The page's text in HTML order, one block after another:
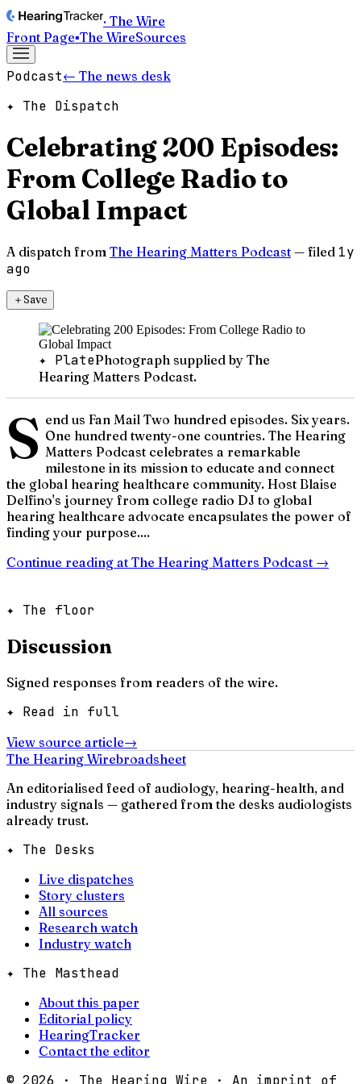
· The Wire
Front Page▪The WireSources
Podcast← The news desk
✦ The Dispatch
Celebrating 200 Episodes:
From College Radio to
Global Impact
A dispatch from The Hearing Matters Podcast — filed 1y
ago
＋Save
✦ PlatePhotograph supplied by The
Hearing Matters Podcast.
S end us Fan Mail Two hundred episodes. Six years.
One hundred twenty-one countries. The Hearing
Matters Podcast celebrates a remarkable
milestone in its mission to educate and connect
the global hearing healthcare community. Host Blaise
Delfino's journey from college radio DJ to global
hearing healthcare advocate encapsulates the power of
finding your purpose....
Continue reading at The Hearing Matters Podcast →
✦ The floor
Discussion
Signed responses from readers of the wire.
✦ Read in full
View source article→
The Hearing Wirebroadsheet
An editorialised feed of audiology, hearing-health, and
industry signals — gathered from the desks audiologists
already trust.
✦ The Desks
Live dispatches
Story clusters
All sources
Research watch
Industry watch
✦ The Masthead
About this paper
Editorial policy
HearingTracker
Contact the editor
© 2026 · The Hearing Wire · An imprint of